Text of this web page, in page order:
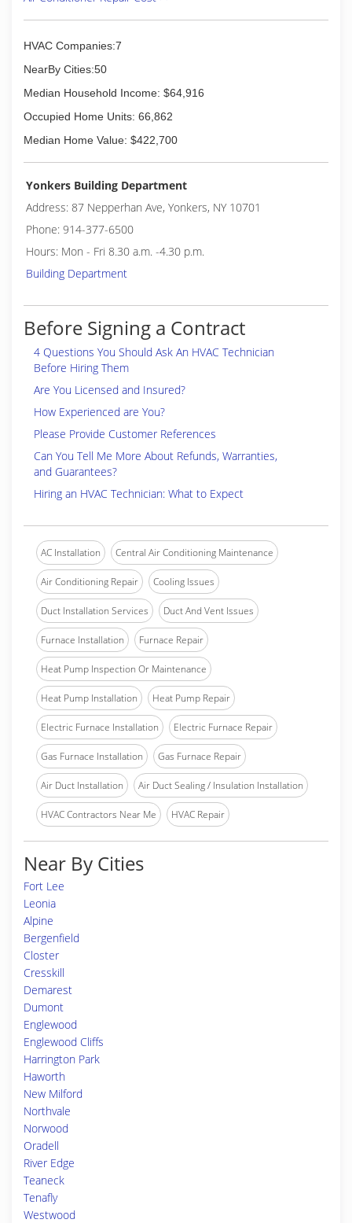
HVAC Companies:7
NearBy Cities:50
Median Household Income: $64,916
Occupied Home Units: 66,862
Median Home Value: $422,700
Yonkers Building Department
Address: 87 Nepperhan Ave, Yonkers, NY 10701
Phone: 914-377-6500
Hours: Mon - Fri 8.30 a.m. -4.30 p.m.
Building Department
Before Signing a Contract
4 Questions You Should Ask An HVAC Technician
Before Hiring Them
Are You Licensed and Insured?
How Experienced are You?
Please Provide Customer References
Can You Tell Me More About Refunds, Warranties,
and Guarantees?
Hiring an HVAC Technician: What to Expect
AC Installation Central Air Conditioning Maintenance
Air Conditioning Repair Cooling Issues
Duct Installation Services Duct And Vent Issues
Furnace Installation Furnace Repair
Heat Pump Inspection Or Maintenance
Heat Pump Installation Heat Pump Repair
Electric Furnace Installation Electric Furnace Repair
Gas Furnace Installation Gas Furnace Repair
Air Duct Installation Air Duct Sealing / Insulation Installation
HVAC Contractors Near Me HVAC Repair
Near By Cities
Fort Lee
Leonia
Alpine
Bergenfield
Closter
Cresskill
Demarest
Dumont
Englewood
Englewood Cliffs
Harrington Park
Haworth
New Milford
Northvale
Norwood
Oradell
River Edge
Teaneck
Tenafly
Westwood